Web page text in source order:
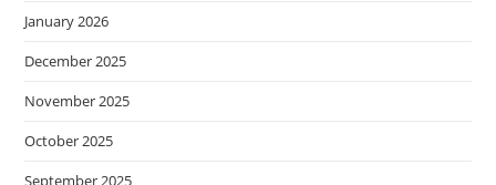
January 2026
December 2025
November 2025
October 2025
September 2025